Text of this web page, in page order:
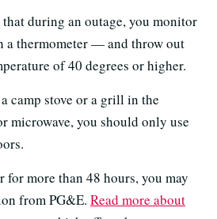
that during an outage, you monitor
a thermometer — and throw out
of 40 degrees or higher.
camp stove or a grill in the
microwave, you should only use
for more than 48 hours, you may
from PG&E. Read more about